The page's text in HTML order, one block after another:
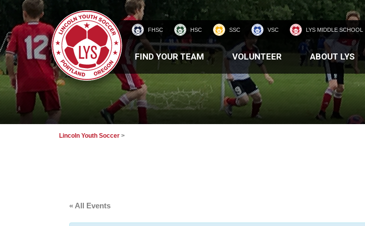
FHSC HSC SSC VSC LYS MIDDLE SCHOOL
HOMEPAGE
FIND YOUR TEAM
VOLUNTEER ABOUT LYS
Lincoln Youth Soccer >
« All Events